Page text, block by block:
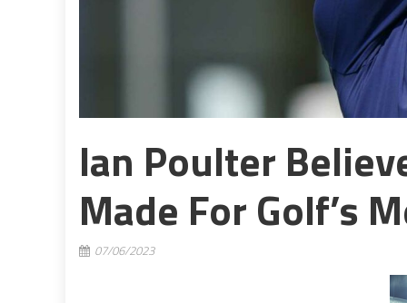
Ian Poulter
Made For Golf’s
07/06/2023